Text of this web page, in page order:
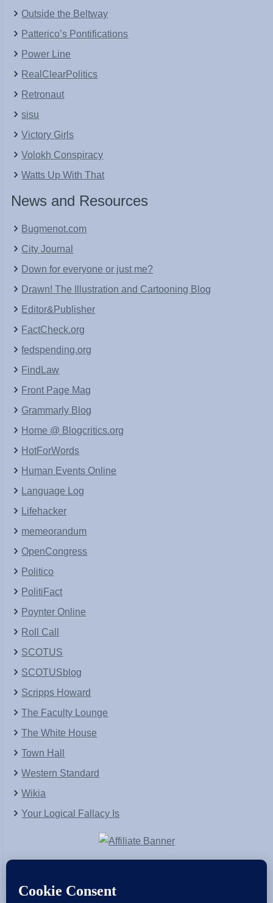
Outside the Beltway
Patterico’s Pontifications
Power Line
RealClearPolitics
Retronaut
sisu
Victory Girls
Volokh Conspiracy
Watts Up With That
News and Resources
Bugmenot.com
City Journal
Down for everyone or just me?
Drawn! The Illustration and Cartooning Blog
Editor&Publisher
FactCheck.org
fedspending.org
FindLaw
Front Page Mag
Grammarly Blog
Home @ Blogcritics.org
HotForWords
Human Events Online
Language Log
Lifehacker
memeorandum
OpenCongress
Politico
PolitiFact
Poynter Online
Roll Call
SCOTUS
SCOTUSblog
Scripps Howard
The Faculty Lounge
The White House
Town Hall
Western Standard
Wikia
Your Logical Fallacy Is